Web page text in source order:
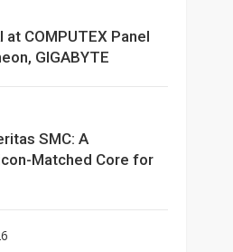
COMPUTEX Panel
GIGABYTE
SMC: A
Matched Core for